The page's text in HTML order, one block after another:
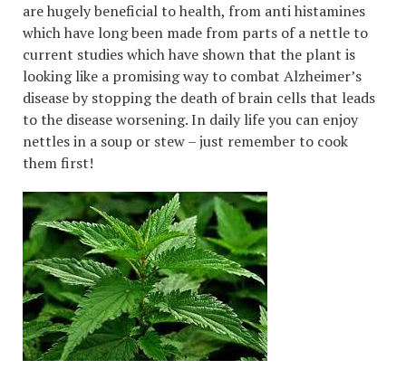
are hugely beneficial to health, from anti histamines
which have long been made from parts of a nettle to
current studies which have shown that the plant is
looking like a promising way to combat Alzheimer’s
disease by stopping the death of brain cells that leads
to the disease worsening. In daily life you can enjoy
nettles in a soup or stew – just remember to cook
them first!